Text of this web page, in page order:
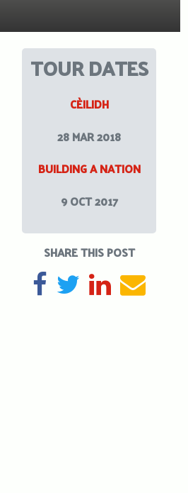
TOUR DATES
CÈILIDH
28 MAR 2018
BUILDING A NATION
9 OCT 2017
SHARE THIS POST
SHARE ON FACEBOOK
TWEETSHARE ON
SEND